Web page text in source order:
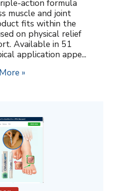
action formula
muscle and joint
fits within the
on physical relief
Available in 51
application appe...
»